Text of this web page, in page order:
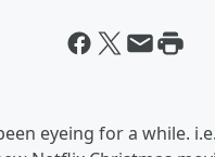
eyeing for a while.